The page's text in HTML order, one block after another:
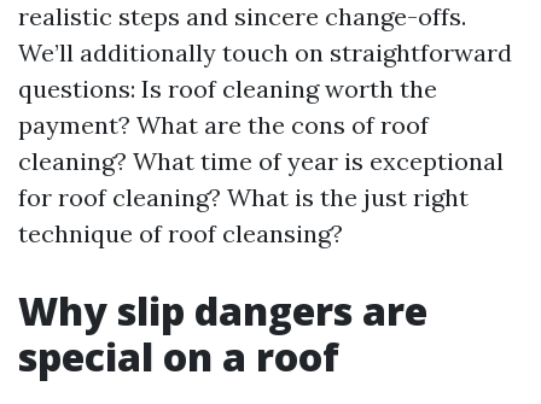
realistic steps and sincere change-offs.
We’ll additionally touch on straightforward
questions: Is roof cleaning worth the
payment? What are the cons of roof
cleaning? What time of year is exceptional
for roof cleaning? What is the just right
technique of roof cleansing?
Why slip dangers are
special on a roof